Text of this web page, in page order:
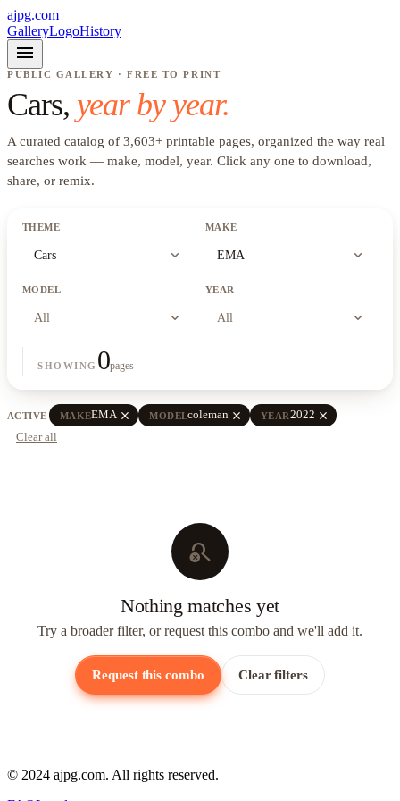
ajpg.com
GalleryLogoHistory
menu
PUBLIC GALLERY · FREE TO PRINT
Cars, year by year.
A curated catalog of 3,603+ printable pages, organized the way real
searches work — make, model, year. Click any one to download,
share, or remix.
THEME
Cars expand_more
MAKE
EMA expand_more
MODEL
All expand_more
YEAR
All expand_more
SHOWING 0pages
ACTIVE MAKEEMA close MODELcoleman close YEAR2022 close
Clear all
search_off
Nothing matches yet
Try a broader filter, or request this combo and we'll add it.
Request this combo Clear filters
© 2024 ajpg.com. All rights reserved.